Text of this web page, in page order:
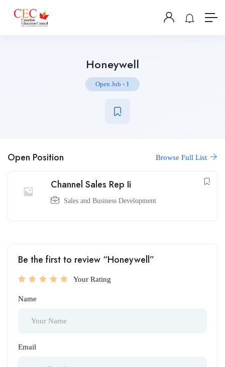
Honeywell
Open Job - 1
Open Position Browse Full List
Channel Sales Rep Ii
Sales and Business Development
Be the first to review “Honeywell”
Your Rating
Name
Email